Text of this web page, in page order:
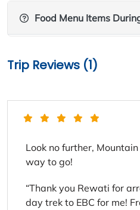
Food Menu Items
Trip Reviews (1)
Look no further,
way to go!
Thank you Rewati for
day trek to EBC for me!